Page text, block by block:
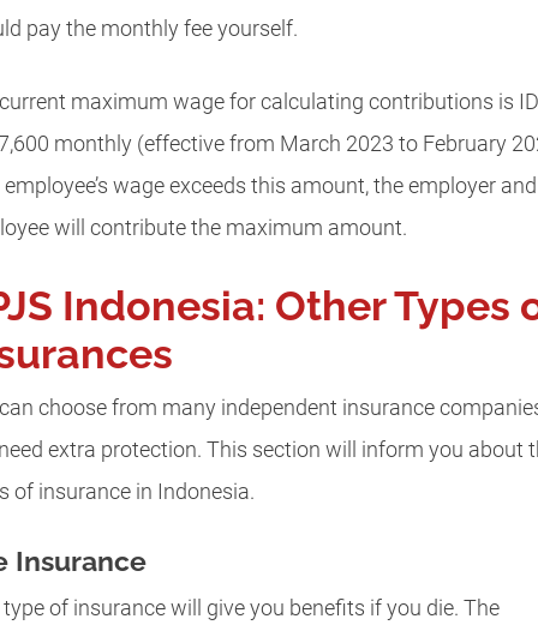
pay the monthly fee yourself.
maximum wage for calculating contributions is
monthly (effective from March 2023 to February
wage exceeds this amount, the employer
will contribute the maximum amount.
Indonesia: Other Types
choose from many independent insurance
extra protection. This section will inform you about
of insurance in Indonesia.
Insurance
of insurance will give you benefits if you die. The